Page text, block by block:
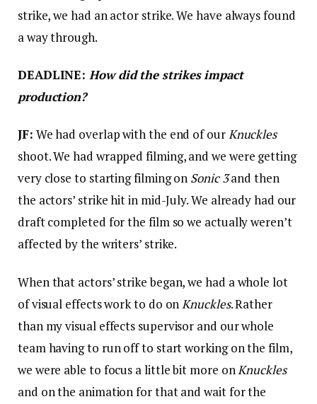
strike, we had an actor strike. We have always found
a way through.
DEADLINE:How did the strikes impact
production?
JF: We had overlap with the end of ourKnuckles
shoot. We had wrapped filming, and we were getting
very close to starting filming on Sonic 3and then
the actors’ strike hit in mid-July. We already had our
draft completed for the film so we actually weren’t
affected by the writers’ strike.
When that actors’ strike began, we had a whole lot
of visual effects work to do on Knuckles. Rather
than my visual effects supervisor and our whole
team having to run off to start working on the film,
we were able to focus a little bit more on Knuckles
and on the animation for that and wait for the